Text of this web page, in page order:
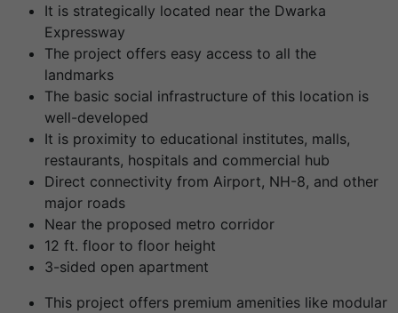
It is strategically located near the Dwarka
Expressway
The project offers easy access to all the
landmarks
The basic social infrastructure of this location is
well-developed
It is proximity to educational institutes, malls,
restaurants, hospitals and commercial hub
Direct connectivity from Airport, NH-8, and other
major roads
Near the proposed metro corridor
12 ft. floor to floor height
3-sided open apartment
This project offers premium amenities like modular